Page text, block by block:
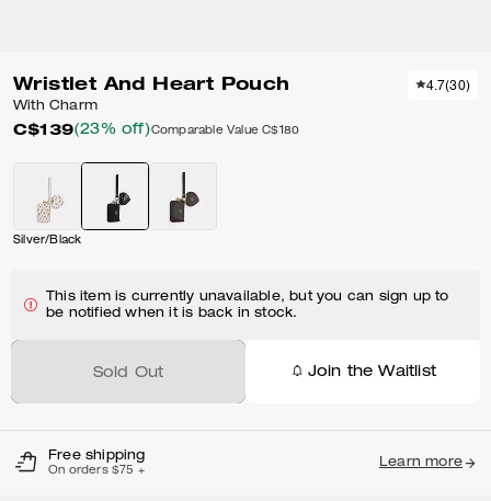
Wristlet And Heart Pouch
With Charm
C$139(23% off)Comparable Value C$180
4.7(30)
Silver/Black
This item is currently unavailable, but you can sign up to
be notified when it is back in stock.
Sold Out Join the Waitlist
Free shipping
On orders $75 +
Learn more